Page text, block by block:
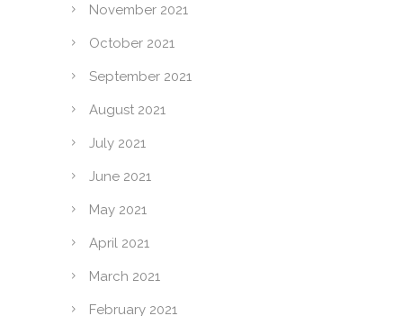
November 2021
October 2021
September 2021
August 2021
July 2021
June 2021
May 2021
April 2021
March 2021
February 2021